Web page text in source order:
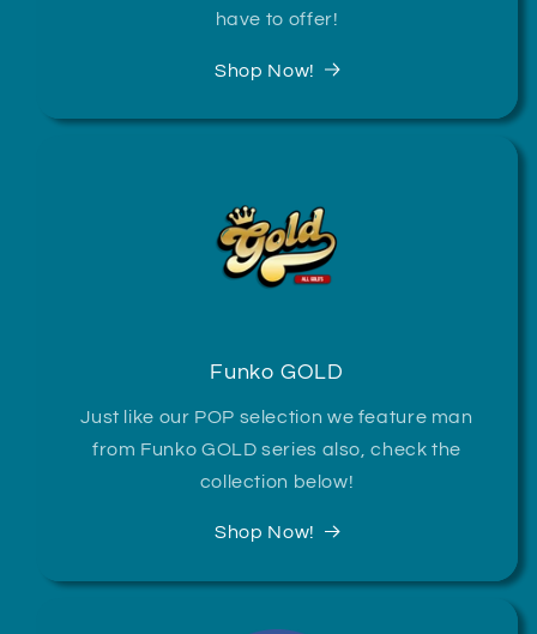
have to offer!
Shop Now!
Funko GOLD
Just like our POP selection we feature man
from Funko GOLD series also, check the
collection below!
Shop Now!